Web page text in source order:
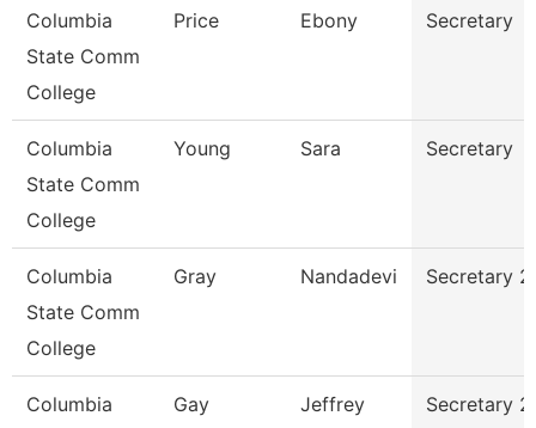
Columbia
State Comm
College
Price Ebony Secretary
Columbia
State Comm
College
Young Sara Secretary
Columbia
State Comm
College
Gray Nandadevi Secretary 2
Columbia
Gay Jeffrey Secretary 2